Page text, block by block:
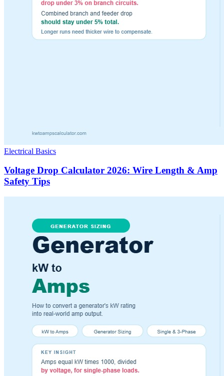
Electrical Basics
Voltage Drop Calculator 2026: Wire Length & Amp
Safety Tips